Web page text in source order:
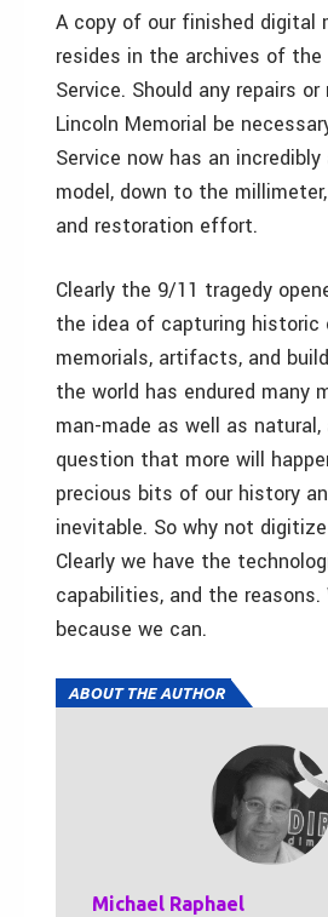
A copy of our finished digital
resides in the archives of the
Service. Should any repairs
Lincoln Memorial be
Service now has an
model, down to the
and restoration effort.
Clearly the 9/11 tragedy
the idea of capturing historic
memorials, artifacts, and
the world has endured many
man-made as well as
question that more will
precious bits of our history
inevitable. So why not
Clearly we have the
capabilities, and the reasons.
because we can.
ABOUT THE AUTHOR
Michael Raphael